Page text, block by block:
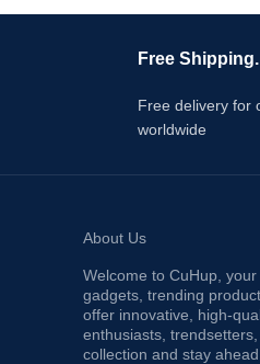
Free Shipping.
Free delivery for
worldwide
About Us
Welcome to CuHup,
gadgets, trending
offer innovative, high-
enthusiasts,
collection and stay